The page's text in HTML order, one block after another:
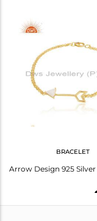
Height(mm)
Width(mm)
Avl. Pcs
BRACELET